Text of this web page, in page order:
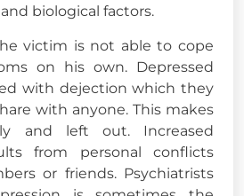
biological factors.
victim is not able to cope
on his own. Depressed
with dejection which they
with anyone. This makes
and left out. Increased
from personal conflicts
or friends. Psychiatrists